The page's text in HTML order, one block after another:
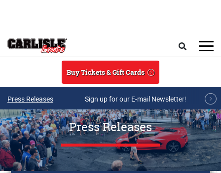
Buy Tickets & Gift Cards
Press Releases Sign up for our E-mail Newsletter!
Press Releases